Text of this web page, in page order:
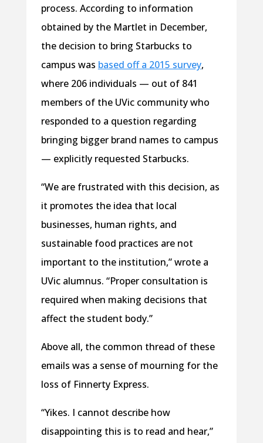
process. According to information
obtained by the Martlet in December,
the decision to bring Starbucks to
campus was based off a 2015 survey,
where 206 individuals — out of 841
members of the UVic community who
responded to a question regarding
bringing bigger brand names to campus
— explicitly requested Starbucks.
“We are frustrated with this decision, as
it promotes the idea that local
businesses, human rights, and
sustainable food practices are not
important to the institution,” wrote a
UVic alumnus. “Proper consultation is
required when making decisions that
affect the student body.”
Above all, the common thread of these
emails was a sense of mourning for the
loss of Finnerty Express.
“Yikes. I cannot describe how
disappointing this is to read and hear,”